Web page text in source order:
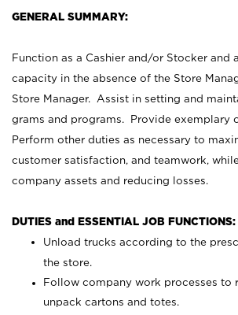
GENERAL SUMMARY:
Function as a Cashier and/or Stocker and
capacity in the absence of the Store
Store Manager. Assist in setting and
grams and programs. Provide exemplary
Perform other duties as necessary to
customer satisfaction, and teamwork,
company assets and reducing losses.
DUTIES and ESSENTIAL JOB FUNCTIONS:
Unload trucks according to the
the store.
Follow company work processes to
unpack cartons and totes.